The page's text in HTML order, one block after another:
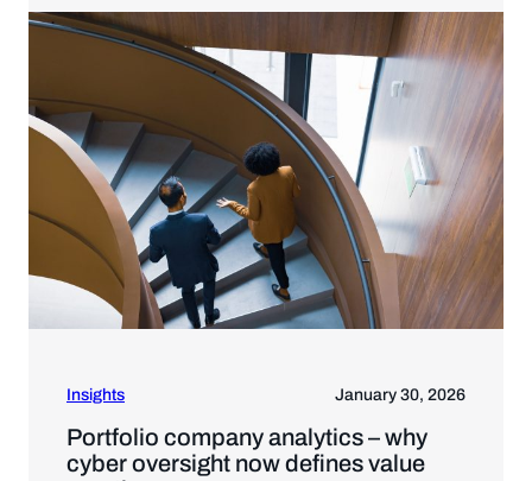
Insights January 30, 2026
Portfolio company analytics – why
cyber oversight now defines value